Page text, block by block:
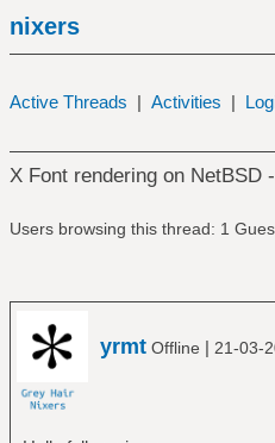
nixers
Active Threads | Activities |
X Font rendering on NetBSD -
Users browsing this thread: 1
yrmt Offline | 21-03-